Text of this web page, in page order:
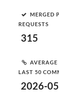
MERGED
REQUESTS
315
LAST 50
2026-